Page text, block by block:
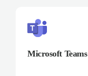
Microsoft Teams